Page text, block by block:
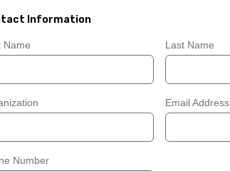
Information
Name Last Name
Email Address
Number